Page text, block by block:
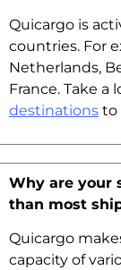
Quicargo is
countries. For
Netherlands,
France. Take a
destinations to
Why are your
than most
Quicargo
capacity of